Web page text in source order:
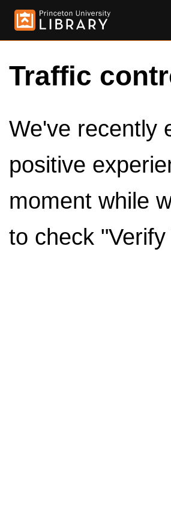
Traffic
We've recently
positive
moment while
to check